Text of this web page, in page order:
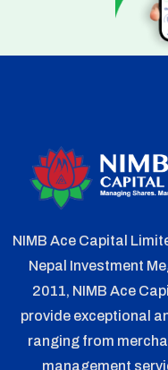
NIMB Ace Capital
Nepal Investment
2011, NIMB Ace
provide exceptional
ranging from
management